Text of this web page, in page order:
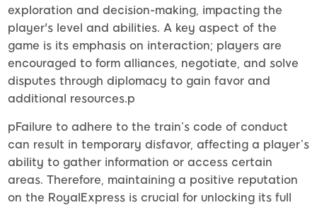
exploration and decision-making, impacting the
player's level and abilities. A key aspect of the
game is its emphasis on interaction; players are
encouraged to form alliances, negotiate, and solve
disputes through diplomacy to gain favor and
additional resources.p
pFailure to adhere to the train’s code of conduct
can result in temporary disfavor, affecting a player’s
ability to gather information or access certain
areas. Therefore, maintaining a positive reputation
on the RoyalExpress is crucial for unlocking its full